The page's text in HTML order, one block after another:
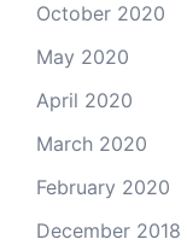
October 2020
May 2020
April 2020
March 2020
February 2020
December 2018